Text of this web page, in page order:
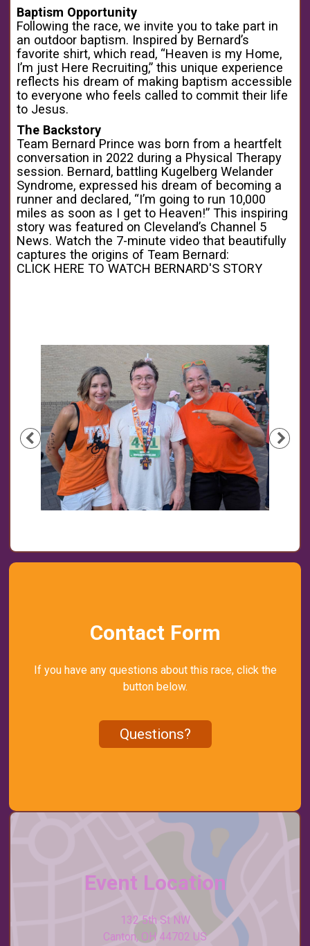
Baptism Opportunity
Following the race, we invite you to take part in
an outdoor baptism. Inspired by Bernard’s
favorite shirt, which read, “Heaven is my Home,
I’m just Here Recruiting,” this unique experience
reflects his dream of making baptism accessible
to everyone who feels called to commit their life
to Jesus.
The Backstory
Team Bernard Prince was born from a heartfelt
conversation in 2022 during a Physical Therapy
session. Bernard, battling Kugelberg Welander
Syndrome, expressed his dream of becoming a
runner and declared, “I’m going to run 10,000
miles as soon as I get to Heaven!” This inspiring
story was featured on Cleveland’s Channel 5
News. Watch the 7-minute video that beautifully
captures the origins of Team Bernard:
CLICK HERE TO WATCH BERNARD'S STORY
Previous
Contact Form
If you have any questions about this race, click the
button below.
Questions?
Event Location
132 5th St NW
Canton, OH 44702 US